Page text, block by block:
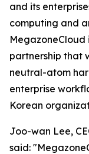
and its
computing and
partnership that
neutral-atom
enterprise
Korean
Joo-wan Lee,
said: "